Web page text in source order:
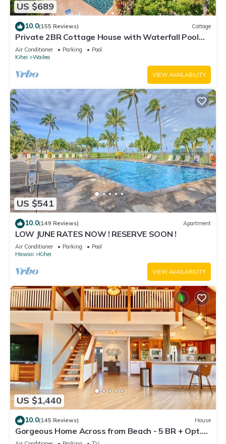
US $689
10.0(155 Reviews) Cottage
Private 2BR Cottage House with Waterfall Pool
Maui Meadows Permitted
Air Conditioner Parking
Pool
Kihei
Wailea
VIEW AVAILABILITY
US $541
10.0(149 Reviews) Apartment
LOW JUNE RATES NOW ! RESERVE SOON !
Air Conditioner Parking
Pool
Hawaii
Kihei
VIEW AVAILABILITY
US $1,440
10.0(145 Reviews) House
Gorgeous Home Across from Beach - 5 BR + Opt.
Cottage/4 Bath/AC